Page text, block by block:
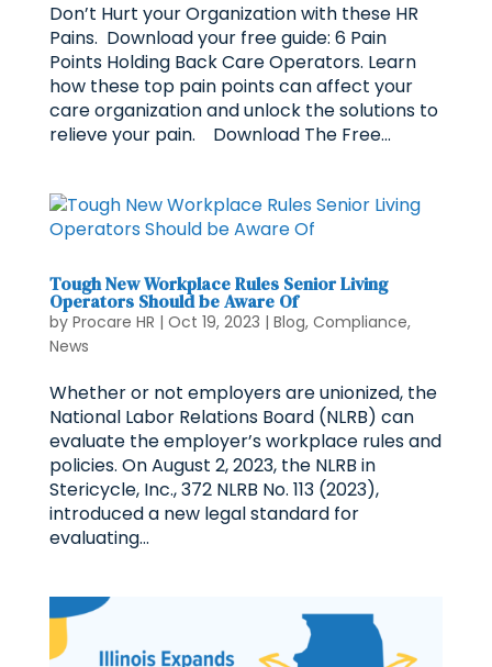
Don’t Hurt your Organization with these HR
Pains. Download your free guide: 6 Pain
Points Holding Back Care Operators. Learn
how these top pain points can affect your
care organization and unlock the solutions to
relieve your pain. Download The Free...
Tough New Workplace Rules Senior Living
Operators Should be Aware Of
by Procare HR | Oct 19, 2023 | Blog, Compliance,
News
Whether or not employers are unionized, the
National Labor Relations Board (NLRB) can
evaluate the employer’s workplace rules and
policies. On August 2, 2023, the NLRB in
Stericycle, Inc., 372 NLRB No. 113 (2023),
introduced a new legal standard for
evaluating...